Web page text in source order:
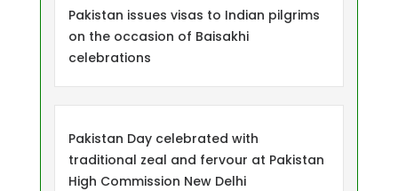
Pakistan issues visas to Indian pilgrims
on the occasion of Baisakhi
celebrations
Pakistan Day celebrated with
traditional zeal and fervour at Pakistan
High Commission New Delhi